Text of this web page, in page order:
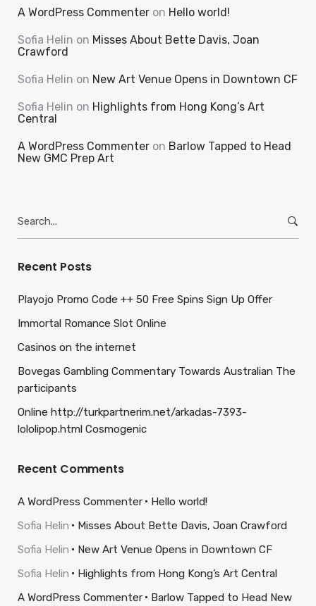
A WordPress Commenter on Hello world!
Sofia Helin on Misses About Bette Davis, Joan
Crawford
Sofia Helin on New Art Venue Opens in Downtown CF
Sofia Helin on Highlights from Hong Kong’s Art
Central
A WordPress Commenter on Barlow Tapped to Head
New GMC Prep Art
for:
Recent Posts
Playojo Promo Code ++ 50 Free Spins Sign Up Offer
Immortal Romance Slot Online
Casinos on the internet
Bovegas Gambling Commentary Towards Australian The
participants
Online http://turkpartnerim.net/arkadas-7393-
lololipop.html Cosmogenic
Recent Comments
A WordPress Commenter
Hello world!
Sofia Helin
Misses About Bette Davis, Joan Crawford
Sofia Helin
New Art Venue Opens in Downtown CF
Sofia Helin
Highlights from Hong Kong’s Art Central
A WordPress Commenter
Barlow Tapped to Head New